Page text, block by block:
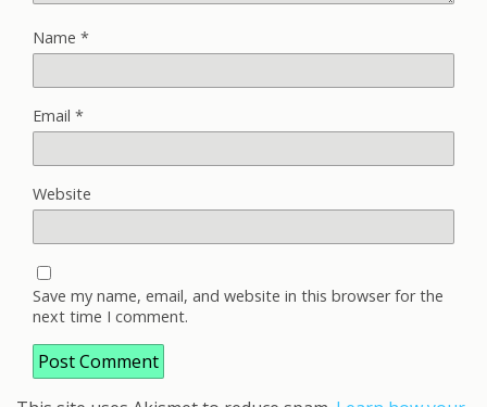
Name *
Email *
Website
Save my name, email, and website in this browser for the
next time I comment.